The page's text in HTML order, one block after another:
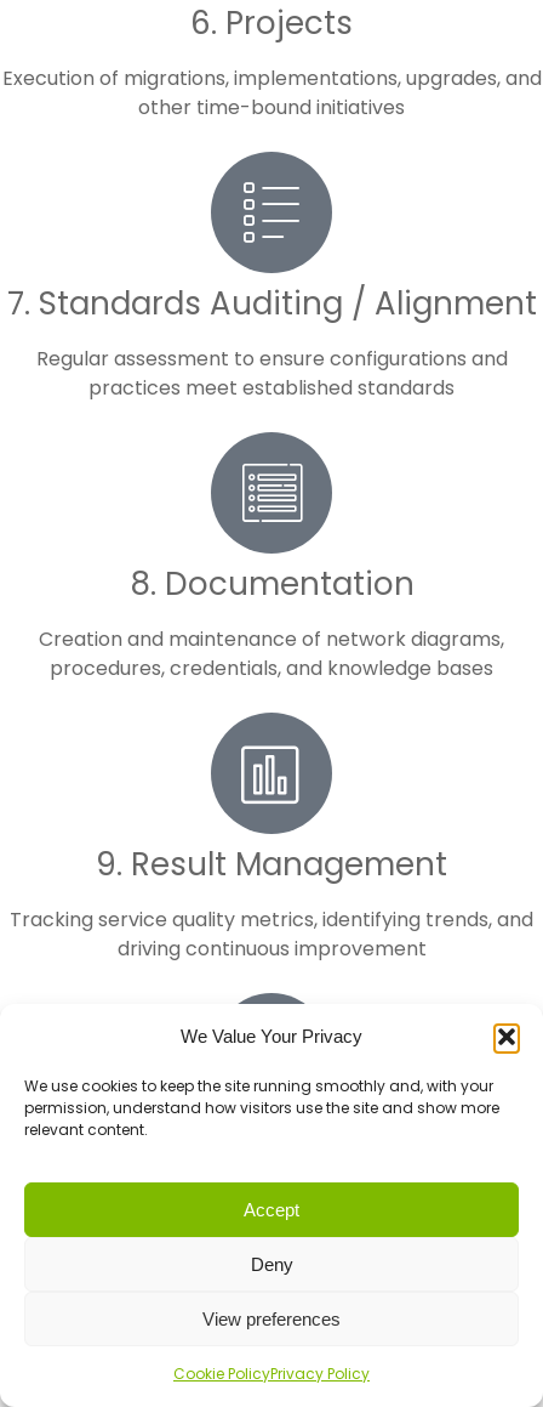
We Value Your Privacy
We use cookies to keep the site running smoothly and, with your
permission, understand how visitors use the site and show more
relevant content.
Accept
Deny
View preferences
Cookie PolicyPrivacy Policy
6. Projects
Execution of migrations, implementations, upgrades, and
other time-bound initiatives
7. Standards Auditing / Alignment
Regular assessment to ensure configurations and
practices meet established standards
8. Documentation
Creation and maintenance of network diagrams,
procedures, credentials, and knowledge bases
9. Result Management
Tracking service quality metrics, identifying trends, and
driving continuous improvement
The unexpected tasks that don't fit neatly into other
categories but still need expert attention
through the cracks. Whether you choose Done-FOR-You
area—not a generalist trying to do everything.